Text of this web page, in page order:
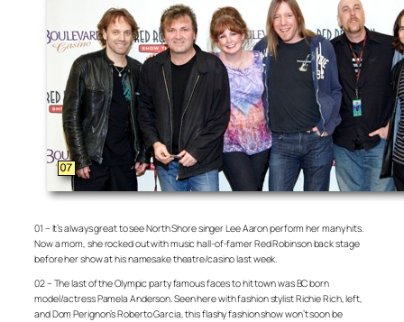
01 – It’s always great to see North Shore singer Lee Aaron perform her many hits.
Now a mom, she rocked out with music hall-of-famer Red Robinson back stage
before her show at his namesake theatre/casino last week.
02 – The last of the Olympic party famous faces to hit town was BC born
model/actress Pamela Anderson. Seen here with fashion stylist Richie Rich, left,
and Dom Perignon’s Roberto Garcia, this flashy fashion show won’t soon be